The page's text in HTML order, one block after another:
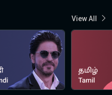
View All